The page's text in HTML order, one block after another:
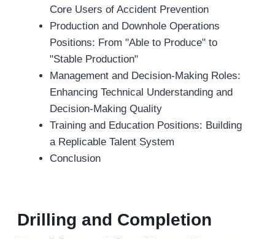
Core Users of Accident Prevention
Production and Downhole Operations
Positions: From "Able to Produce" to
"Stable Production"
Management and Decision-Making Roles:
Enhancing Technical Understanding and
Decision-Making Quality
Training and Education Positions: Building
a Replicable Talent System
Conclusion
Drilling and Completion